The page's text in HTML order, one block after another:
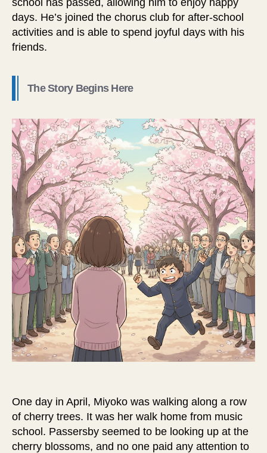
school has passed, allowing him to enjoy happy
days. He’s joined the chorus club for after-school
activities and is able to spend joyful days with his
friends.
The Story Begins Here
One day in April, Miyoko was walking along a row
of cherry trees. It was her walk home from music
school. Passersby seemed to be looking up at the
cherry blossoms, and no one paid any attention to